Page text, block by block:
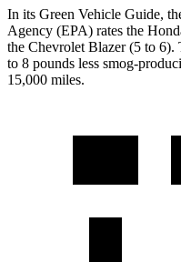
In its Green Vehicle Guide,
Agency (EPA) rates the
the Chevrolet Blazer (5 to 6).
to 8 pounds less smog-
15,000 miles.